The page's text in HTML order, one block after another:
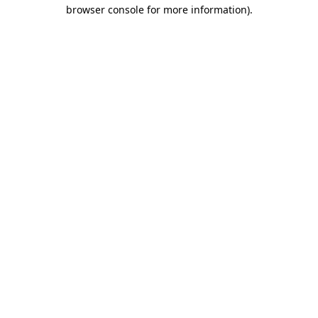
browser console for more information).